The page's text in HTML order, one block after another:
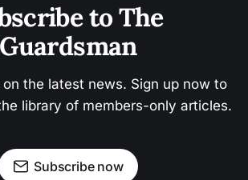
to The
Guardsman
the latest news. Sign up now to
library of members-only articles.
Subscribe now